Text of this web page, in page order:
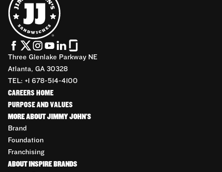
Three Glenlake Parkway NE
Atlanta, GA 30328
TEL: +1 678-514-4100
CAREERS HOME
PURPOSE AND VALUES
MORE ABOUT JIMMY JOHN'S
Brand
Foundation
Franchising
ABOUT INSPIRE BRANDS